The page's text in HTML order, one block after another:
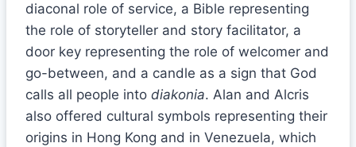
diaconal role of service, a Bible representing
the role of storyteller and story facilitator, a
door key representing the role of welcomer and
go-between, and a candle as a sign that God
calls all people into diakonia. Alan and Alcris
also offered cultural symbols representing their
origins in Hong Kong and in Venezuela, which